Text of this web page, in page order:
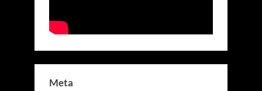
Meta